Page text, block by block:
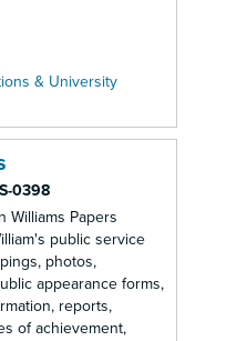
& University
0398
Williams Papers
public service
photos,
appearance forms,
reports,
of achievement,